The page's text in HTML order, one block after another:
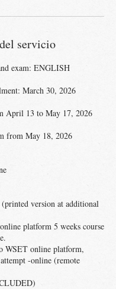
servicio
exam: ENGLISH
March 30, 2026
April 13 to May 17, 2026
from May 18, 2026
version at additional
platform 5 weeks course
WSET online platform,
-online (remote